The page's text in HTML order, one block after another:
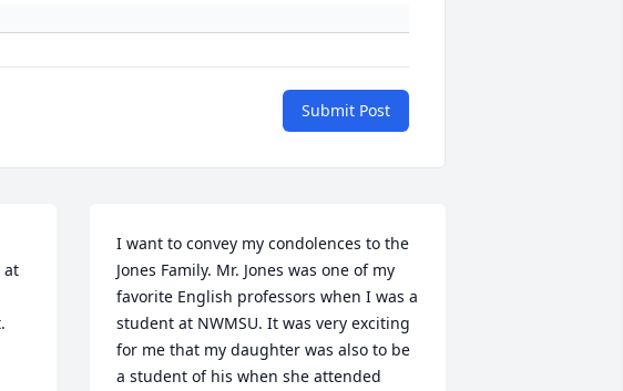
Submit Post
at
I want to convey my condolences to the
Jones Family. Mr. Jones was one of my
favorite English professors when I was a
student at NWMSU. It was very exciting
for me that my daughter was also to be
a student of his when she attended